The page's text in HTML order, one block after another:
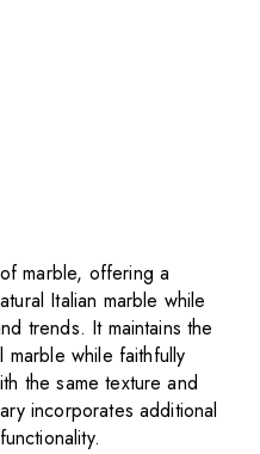
marble, offering a
Italian marble while
trends. It maintains the
while faithfully
the same texture and
incorporates additional